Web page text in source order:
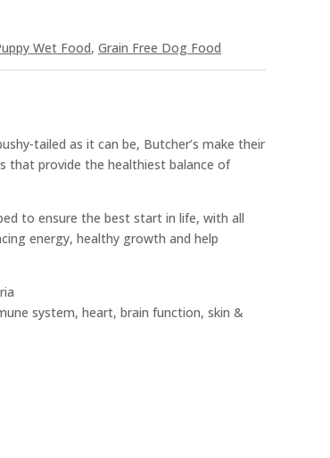
Wet Food, Grain Free Dog Food
tailed as it can be, Butcher’s make their
that provide the healthiest balance of
to ensure the best start in life, with all
energy, healthy growth and help
system, heart, brain function, skin &